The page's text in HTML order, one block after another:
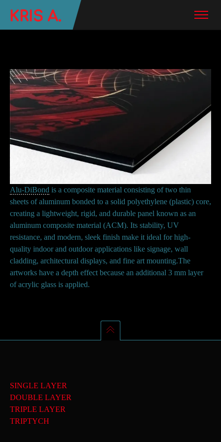
Alu-DiBond is a composite material consisting of two thin
sheets of aluminum bonded to a solid polyethylene (plastic) core,
creating a lightweight, rigid, and durable panel known as an
aluminum composite material (ACM). Its stability, UV
resistance, and modern, sleek finish make it ideal for high-
quality indoor and outdoor applications like signage, wall
cladding, architectural displays, and fine art mounting.The
artworks have a depth effect because an additional 3 mm layer
of acrylic glass is applied.
SINGLE LAYER
DOUBLE LAYER
TRIPLE LAYER
TRIPTYCH